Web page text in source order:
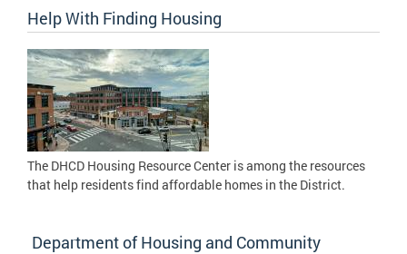
Help With Finding Housing
The DHCD Housing Resource Center is among the resources
that help residents find affordable homes in the District.
Department of Housing and Community